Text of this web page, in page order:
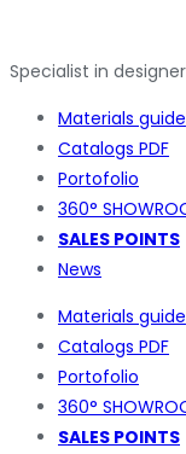
Specialist in
Materials guide
Catalogs PDF
Portofolio
360°
SALES POINTS
News
Materials guide
Catalogs PDF
Portofolio
360°
SALES POINTS